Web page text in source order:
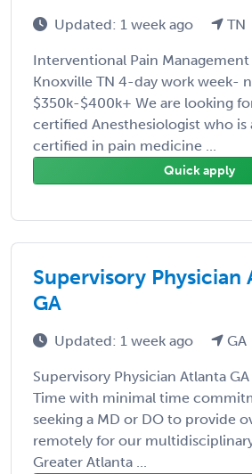
Updated: 1 week ago TN
Interventional Pain Management
Knoxville TN 4-day work week-
$350k-$400k+ We are looking
certified Anesthesiologist who is
certified in pain medicine ...
Quick apply
Supervisory Physician
GA
Updated: 1 week ago GA
Supervisory Physician Atlanta
Time with minimal time
seeking a MD or DO to provide
remotely for our
Greater Atlanta ...